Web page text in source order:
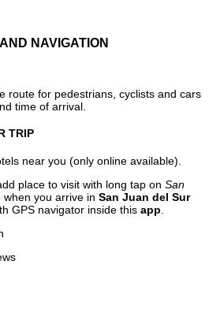
NAVIGATION
route for pedestrians, cyclists and cars
time of arrival.
TRIP
near you (only online available).
place to visit with long tap on San
when you arrive in San Juan del Sur
GPS navigator inside this app